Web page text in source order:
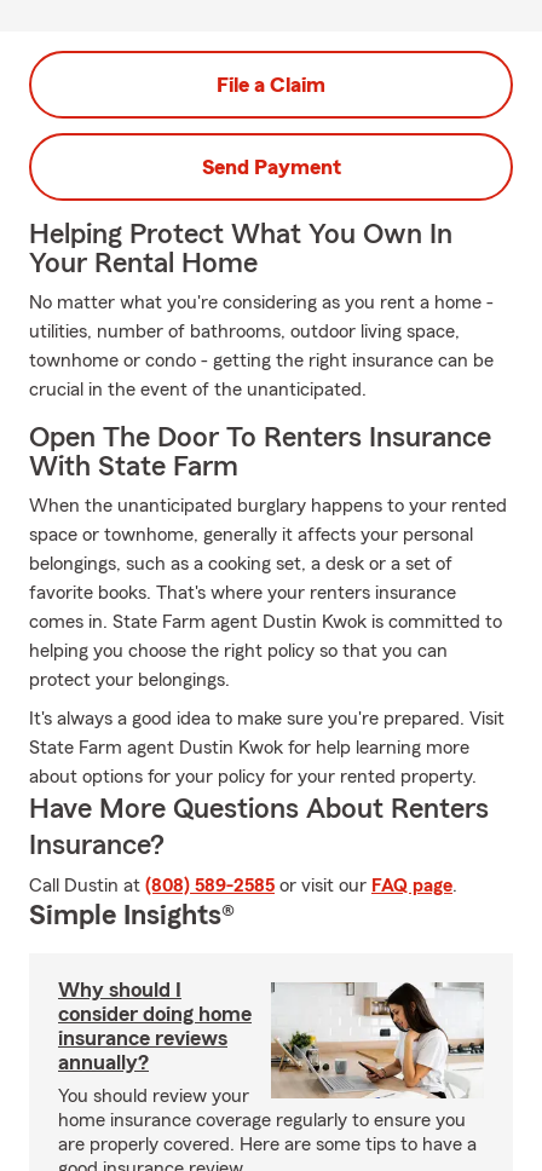
File a Claim
Send Payment
Helping Protect What You Own In
Your Rental Home
No matter what you're considering as you rent a home -
utilities, number of bathrooms, outdoor living space,
townhome or condo - getting the right insurance can be
crucial in the event of the unanticipated.
Open The Door To Renters Insurance
With State Farm
When the unanticipated burglary happens to your rented
space or townhome, generally it affects your personal
belongings, such as a cooking set, a desk or a set of
favorite books. That's where your renters insurance
comes in. State Farm agent Dustin Kwok is committed to
helping you choose the right policy so that you can
protect your belongings.
It's always a good idea to make sure you're prepared. Visit
State Farm agent Dustin Kwok for help learning more
about options for your policy for your rented property.
Have More Questions About Renters
Insurance?
Call Dustin at (808) 589-2585 or visit our FAQ page.
Simple Insights®
Why should I
consider doing home
insurance reviews
annually?
You should review your
home insurance coverage regularly to ensure you
are properly covered. Here are some tips to have a